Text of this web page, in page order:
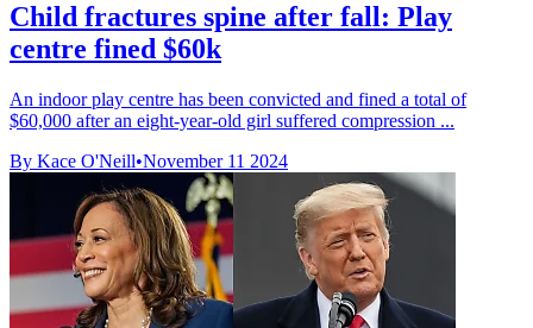
Child fractures spine after fall: Play
centre fined $60k
An indoor play centre has been convicted and fined a total of
$60,000 after an eight-year-old girl suffered compression ...
By Kace O'Neill•November 11 2024